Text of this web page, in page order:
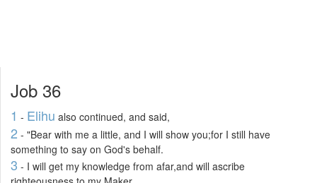
Job 36
1 - Elihu also continued, and said,
2 - "Bear with me a little, and I will show you;for I still have
something to say on God's behalf.
3 - I will get my knowledge from afar,and will ascribe